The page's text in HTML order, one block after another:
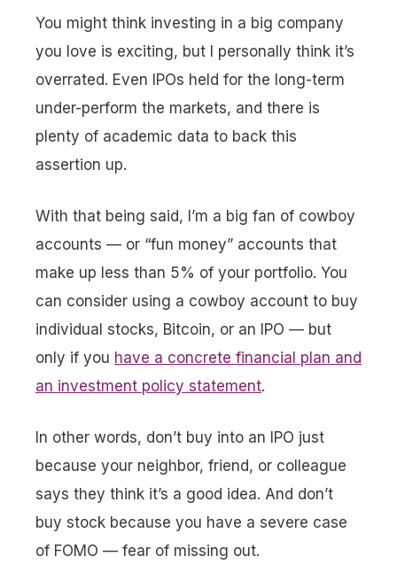
You might think investing in a big company
you love is exciting, but I personally think it’s
overrated. Even IPOs held for the long-term
under-perform the markets, and there is
plenty of academic data to back this
assertion up.
With that being said, I’m a big fan of cowboy
accounts — or “fun money” accounts that
make up less than 5% of your portfolio. You
can consider using a cowboy account to buy
individual stocks, Bitcoin, or an IPO — but
only if you have a concrete financial plan and
an investment policy statement.
In other words, don’t buy into an IPO just
because your neighbor, friend, or colleague
says they think it’s a good idea. And don’t
buy stock because you have a severe case
of FOMO — fear of missing out.